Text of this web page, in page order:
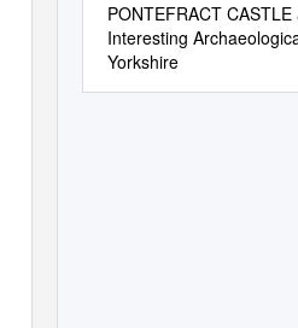
PONTEFRACT CASTLE
Interesting
Yorkshire